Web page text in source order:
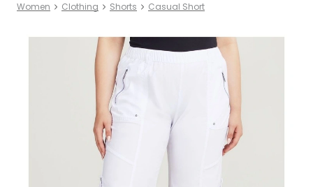
Women Clothing Shorts Casual Short